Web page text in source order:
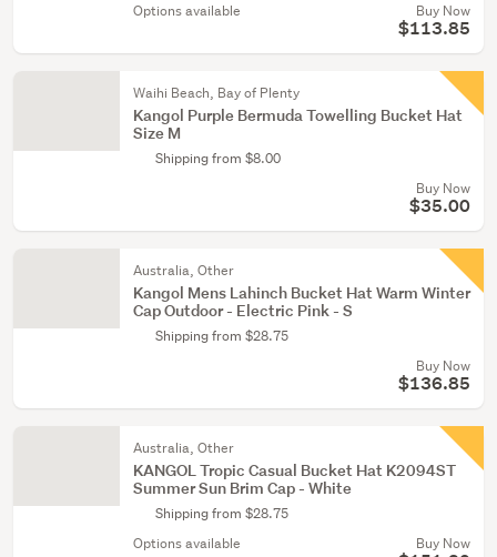
Options available
Buy Now
$113.85
Waihi Beach, Bay of Plenty
Kangol Purple Bermuda Towelling Bucket Hat
Size M
Shipping from $8.00
Buy Now
$35.00
Australia, Other
Kangol Mens Lahinch Bucket Hat Warm Winter
Cap Outdoor - Electric Pink - S
Shipping from $28.75
Buy Now
$136.85
Australia, Other
KANGOL Tropic Casual Bucket Hat K2094ST
Summer Sun Brim Cap - White
Shipping from $28.75
Options available
Buy Now